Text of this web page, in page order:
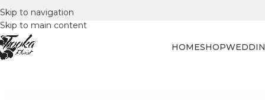
Skip to navigation
Skip to main content
HOMESHOP